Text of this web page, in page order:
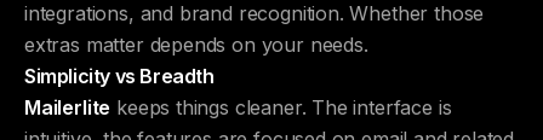
integrations, and brand recognition. Whether those
extras matter depends on your needs.
Simplicity vs Breadth
Mailerlite keeps things cleaner. The interface is